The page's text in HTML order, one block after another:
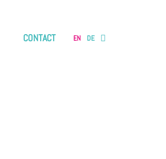
CONTACT EN DE